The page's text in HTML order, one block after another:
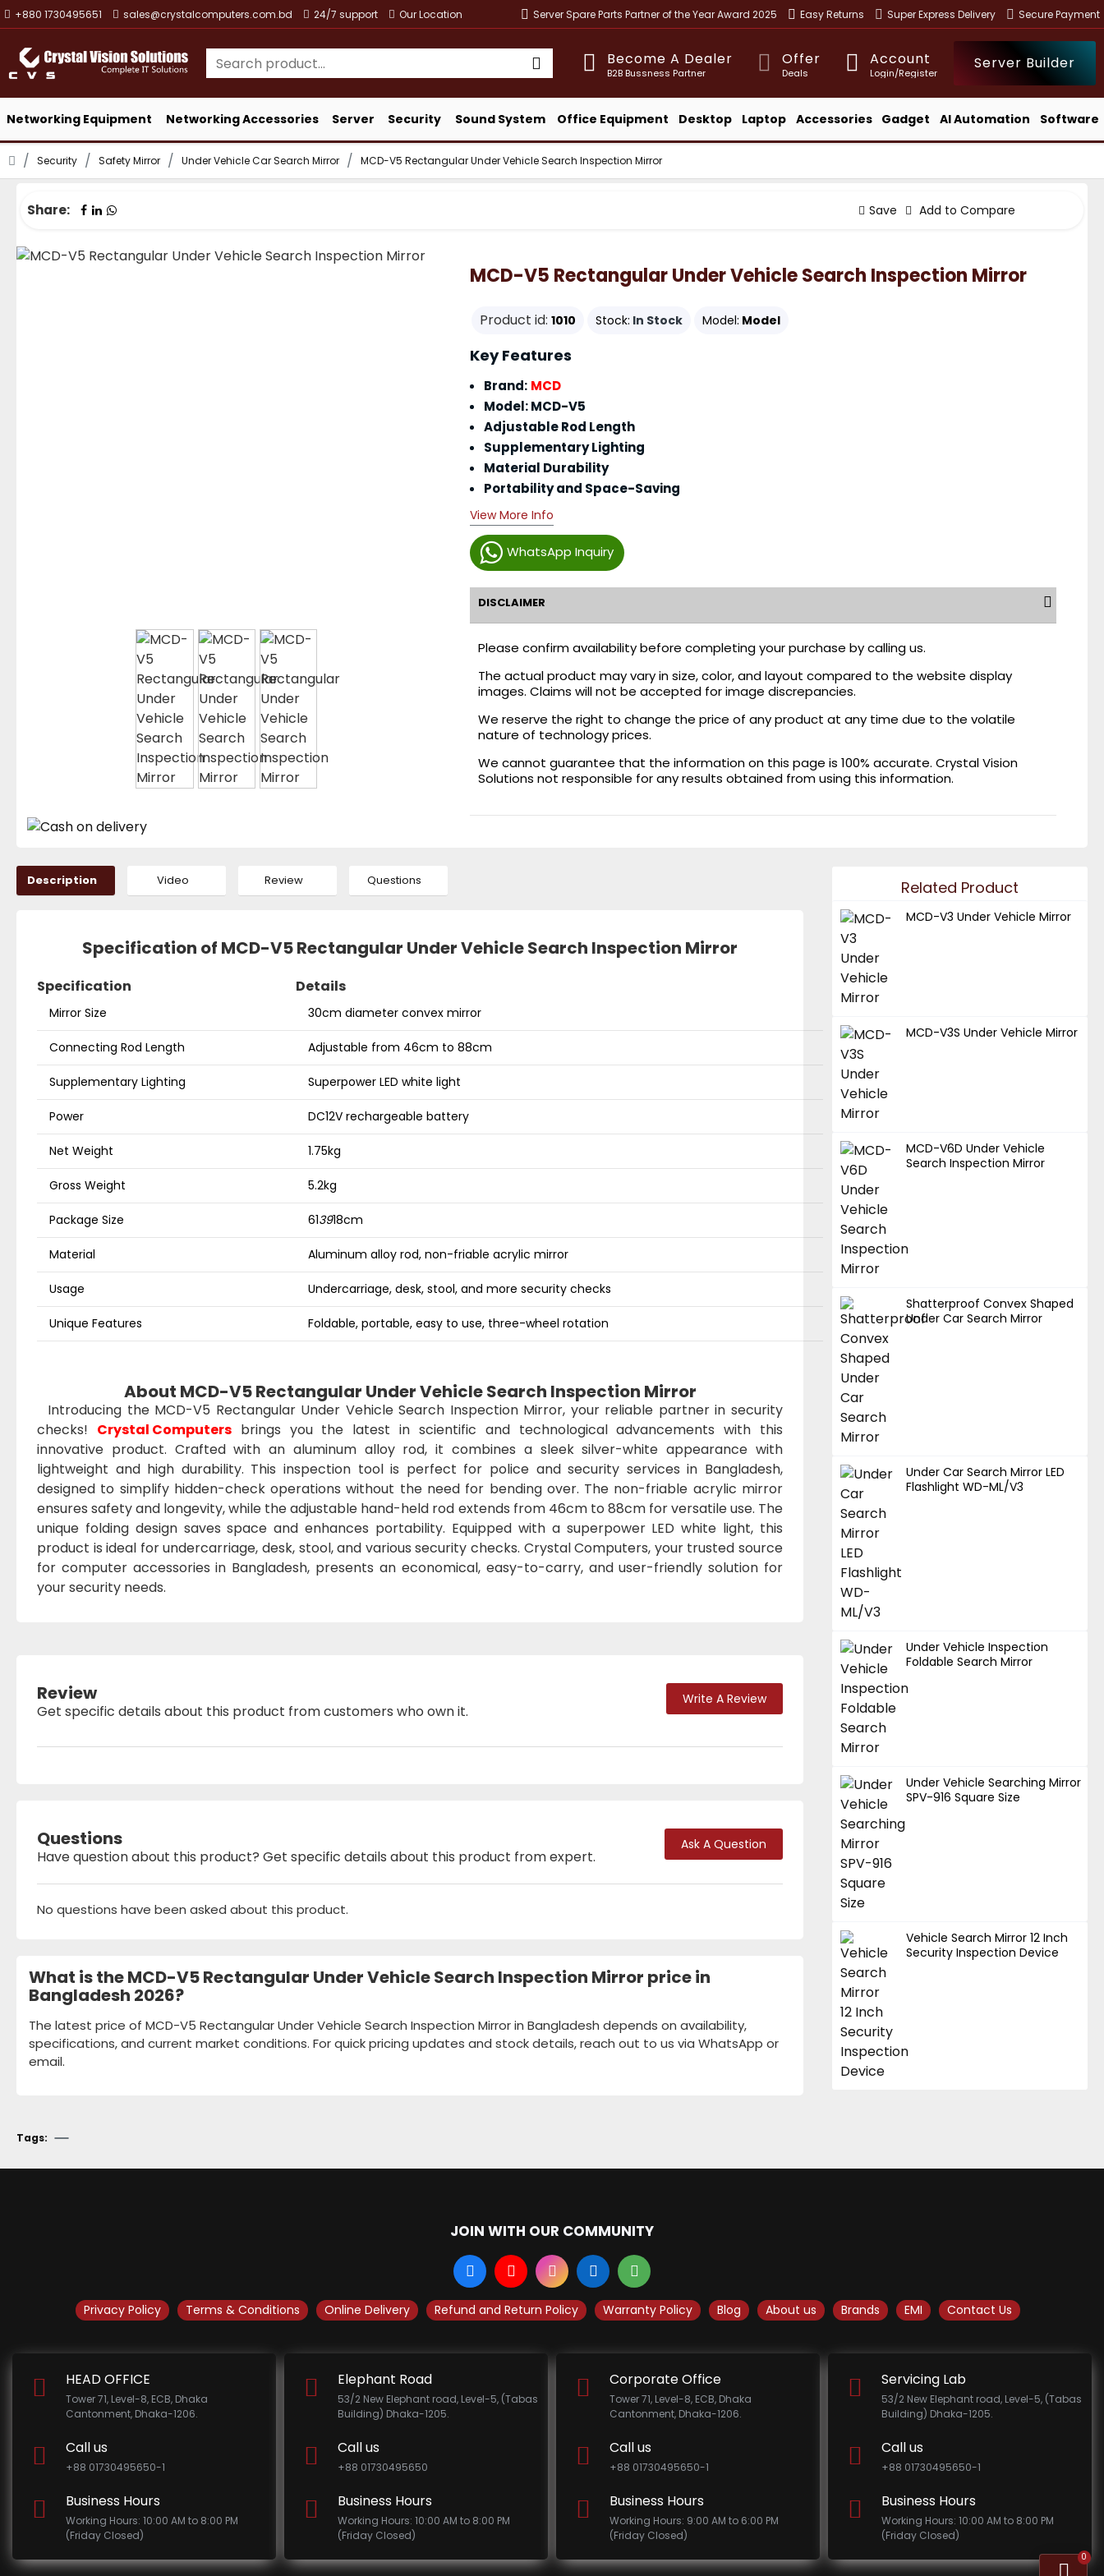
+880 1730495651 sales@crystalcomputers.com.bd 24/7 support Our Location Server Spare Parts Partner of the Year Award 2025 Easy Returns Super Express Delivery Secure Payment
Become A Dealer
B2B Bussness Partner
Offer
Deals
Account
Login/Register
Server Builder
Networking Equipment Networking Accessories Server Security Sound System Office Equipment Desktop Laptop Accessories Gadget AI Automation Software
Security Safety Mirror Under Vehicle Car Search Mirror MCD-V5 Rectangular Under Vehicle Search Inspection Mirror
Share: Save Add to Compare
MCD-V5 Rectangular Under Vehicle Search Inspection Mirror
Product id: 1010 Stock: In Stock Model: Model
WhatsApp Inquiry
Key Features
Brand: MCD
Model: MCD-V5
Adjustable Rod Length
Supplementary Lighting
Material Durability
Portability and Space-Saving
View More Info
DISCLAIMER
Please confirm availability before completing your purchase by calling us.
The actual product may vary in size, color, and layout compared to the website display
images. Claims will not be accepted for image discrepancies.
We reserve the right to change the price of any product at any time due to the volatile
nature of technology prices.
We cannot guarantee that the information on this page is 100% accurate. Crystal Vision
Solutions not responsible for any results obtained from using this information.
Description Video Review Questions
Specification of MCD-V5 Rectangular Under Vehicle Search Inspection Mirror
Specification Details
Mirror Size 30cm diameter convex mirror
Connecting Rod Length Adjustable from 46cm to 88cm
Supplementary Lighting Superpower LED white light
Power DC12V rechargeable battery
Net Weight 1.75kg
Gross Weight 5.2kg
Package Size 613918cm
Material Aluminum alloy rod, non-friable acrylic mirror
Usage Undercarriage, desk, stool, and more security checks
Unique Features Foldable, portable, easy to use, three-wheel rotation
About MCD-V5 Rectangular Under Vehicle Search Inspection Mirror
Introducing the MCD-V5 Rectangular Under Vehicle Search Inspection Mirror, your reliable partner in security
checks! Crystal Computersbrings you the latest in scientific and technological advancements with this
innovative product. Crafted with an aluminum alloy rod, it combines a sleek silver-white appearance with
lightweight and high durability. This inspection tool is perfect for police and security services in Bangladesh,
designed to simplify hidden-check operations without the need for bending over. The non-friable acrylic mirror
ensures safety and longevity, while the adjustable hand-held rod extends from 46cm to 88cm for versatile use. The
unique folding design saves space and enhances portability. Equipped with a superpower LED white light, this
product is ideal for undercarriage, desk, stool, and various security checks. Crystal Computers, your trusted source
for computer accessories in Bangladesh, presents an economical, easy-to-carry, and user-friendly solution for
your security needs.
Review
Get specific details about this product from customers who own it.
Write A Review
Questions
Have question about this product? Get specific details about this product from expert.
Ask A Question
No questions have been asked about this product.
What is the MCD-V5 Rectangular Under Vehicle Search Inspection Mirror price in
Bangladesh 2026?
The latest price of MCD-V5 Rectangular Under Vehicle Search Inspection Mirror in Bangladesh depends on availability,
specifications, and current market conditions. For quick pricing updates and stock details, reach out to us via WhatsApp or
email.
Related Product
MCD-V3 Under Vehicle Mirror
MCD-V3S Under Vehicle Mirror
MCD-V6D Under Vehicle
Search Inspection Mirror
Shatterproof Convex Shaped
Under Car Search Mirror
Under Car Search Mirror LED
Flashlight WD-ML/V3
Under Vehicle Inspection
Foldable Search Mirror
Under Vehicle Searching Mirror
SPV-916 Square Size
Vehicle Search Mirror 12 Inch
Security Inspection Device
Tags:
JOIN WITH OUR COMMUNITY
Privacy Policy Terms & Conditions Online Delivery Refund and Return Policy Warranty Policy Blog About us Brands EMI Contact Us
HEAD OFFICE
Tower 71, Level-8, ECB, Dhaka
Cantonment, Dhaka-1206.
Call us
+88 01730495650-1
Business Hours
Working Hours: 10:00 AM to 8:00 PM
(Friday Closed)
Elephant Road
53/2 New Elephant road, Level-5, (Tabas
Building) Dhaka-1205.
Call us
+88 01730495650
Business Hours
Working Hours: 10:00 AM to 8:00 PM
(Friday Closed)
Corporate Office
Tower 71, Level-8, ECB, Dhaka
Cantonment, Dhaka-1206.
Call us
+88 01730495650-1
Business Hours
Working Hours: 9:00 AM to 6:00 PM
(Friday Closed)
Servicing Lab
53/2 New Elephant road, Level-5, (Tabas
Building) Dhaka-1205.
Call us
+88 01730495650-1
Business Hours
Working Hours: 10:00 AM to 8:00 PM
(Friday Closed)
0